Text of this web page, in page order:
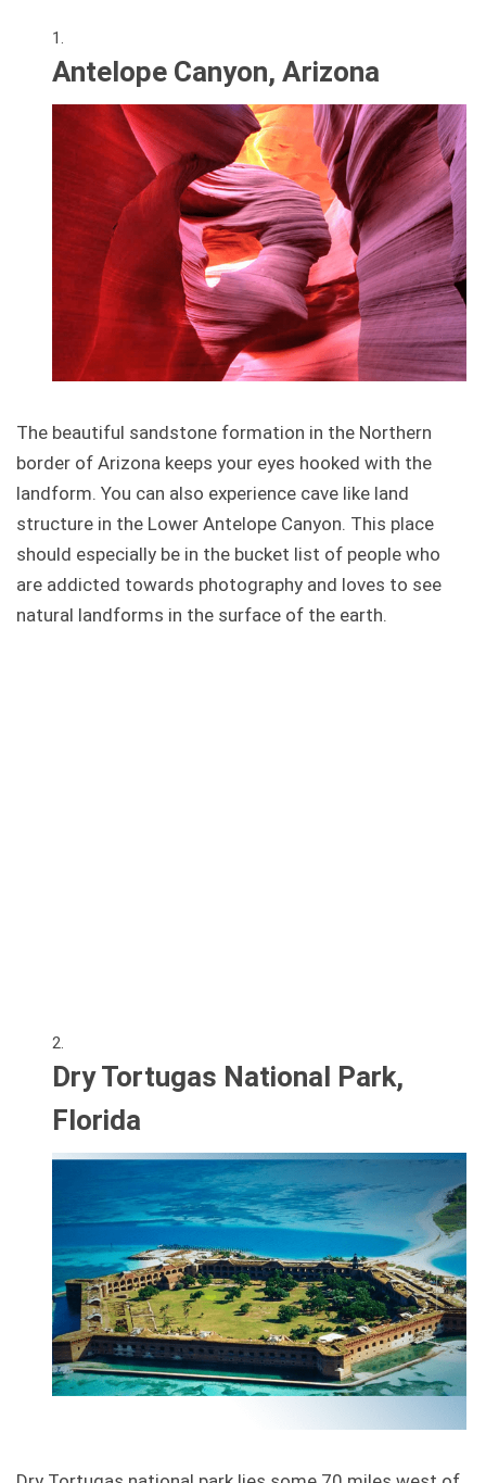
Antelope Canyon, Arizona
The beautiful sandstone formation in the Northern
border of Arizona keeps your eyes hooked with the
landform. You can also experience cave like land
structure in the Lower Antelope Canyon. This place
should especially be in the bucket list of people who
are addicted towards photography and loves to see
natural landforms in the surface of the earth.
Dry Tortugas National Park,
Florida